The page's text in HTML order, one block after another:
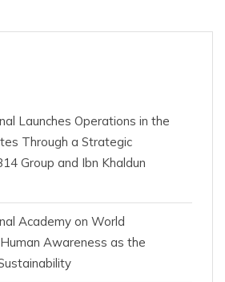
Launches Operations in the
Through a Strategic
Group and Ibn Khaldun
Academy on World
Awareness as the